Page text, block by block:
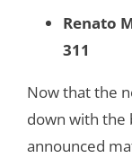
Renato
311
Now that the
down with the
announced